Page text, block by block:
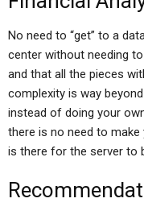
No need to “get” to a
center without needing
and that all the pieces
complexity is way
instead of doing your
there is no need to
is there for the server to